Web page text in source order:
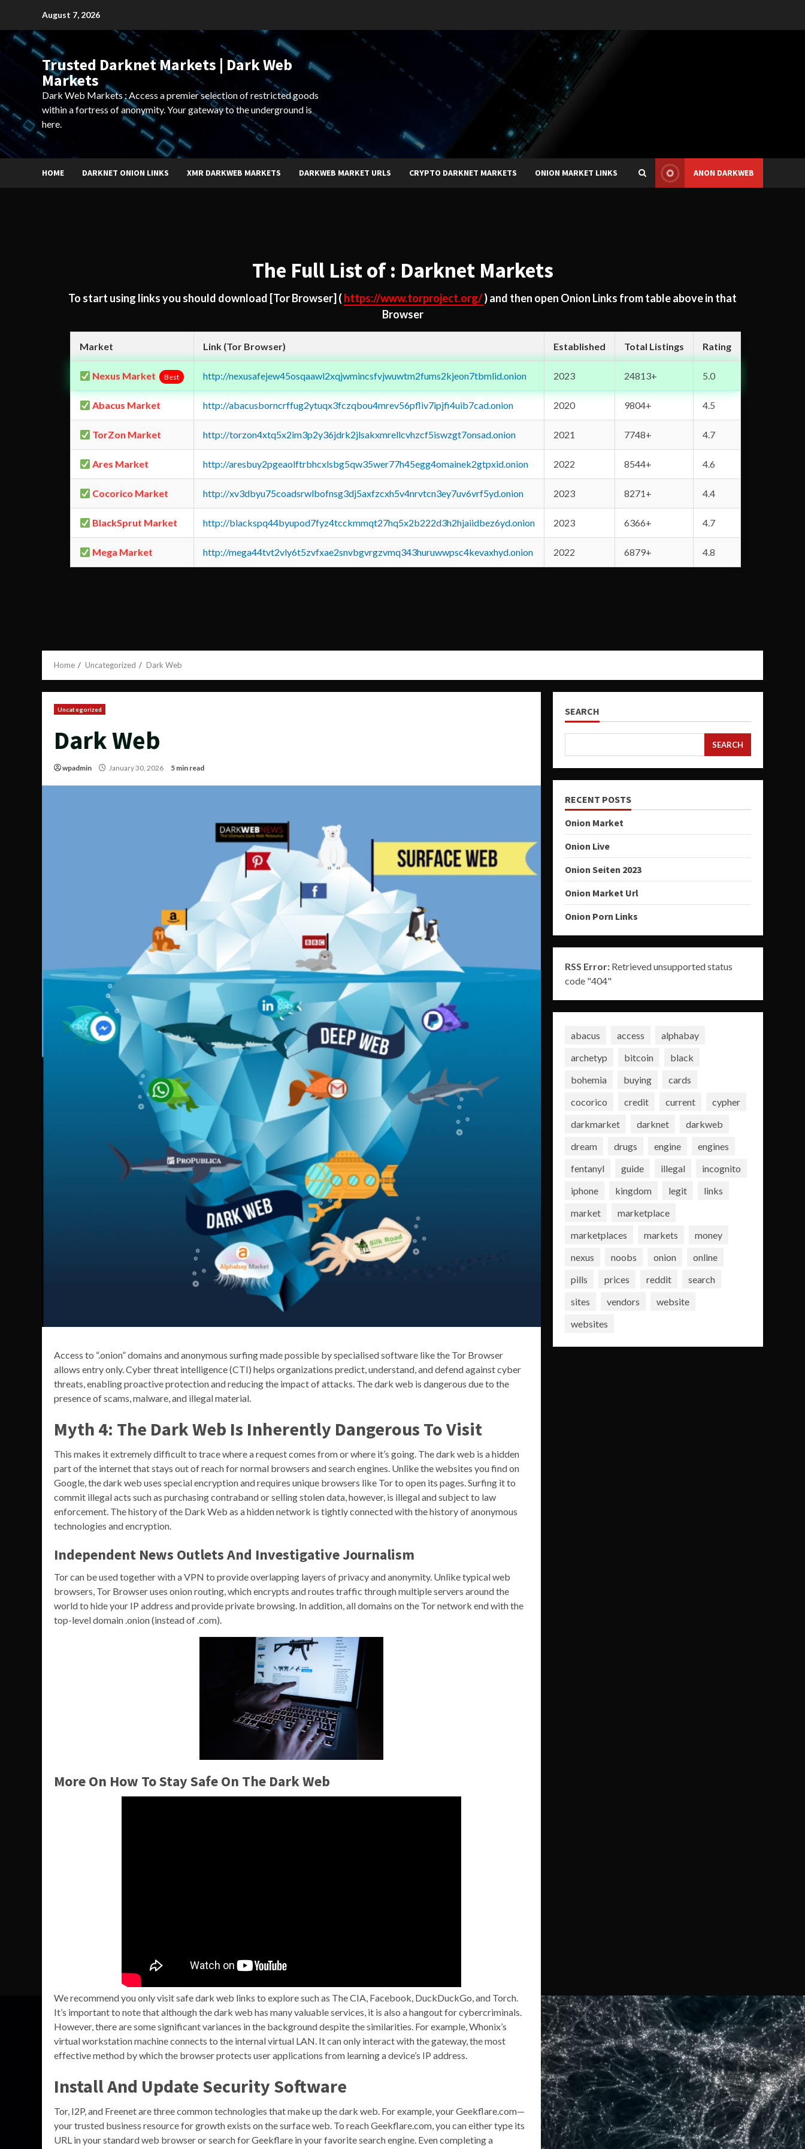
content
August 7, 2026
Trusted Darknet Markets | Dark Web
Markets
Dark Web Markets : Access a premier selection of restricted goods
within a fortress of anonymity. Your gateway to the underground is
here.
HOME DARKNET ONION LINKS XMR DARKWEB MARKETS DARKWEB MARKET URLS CRYPTO DARKNET MARKETS ONION MARKET LINKS ANON DARKWEB
The Full List of : Darknet Markets
To start using links you should download [Tor Browser] ( https://www.torproject.org/) and then open Onion Links from table above in that
Browser
Market Link (Tor Browser) Established Total Listings Rating
Nexus Market Best http://nexusafejew45osqaawl2xqjwmincsfvjwuwtm2fums2kjeon7tbmlid.onion 2023 24813+ 5.0
Abacus Market http://abacusborncrffug2ytuqx3fczqbou4mrev56pfliv7ipjfi4uib7cad.onion 2020 9804+ 4.5
TorZon Market http://torzon4xtq5x2im3p2y36jdrk2jlsakxmrellcvhzcf5iswzgt7onsad.onion 2021 7748+ 4.7
Ares Market http://aresbuy2pgeaolftrbhcxlsbg5qw35wer77h45egg4omainek2gtpxid.onion 2022 8544+ 4.6
Cocorico Market http://xv3dbyu75coadsrwlbofnsg3dj5axfzcxh5v4nrvtcn3ey7uv6vrf5yd.onion 2023 8271+ 4.4
BlackSprut Market http://blackspq44byupod7fyz4tcckmmqt27hq5x2b222d3h2hjaiidbez6yd.onion 2023 6366+ 4.7
Mega Market http://mega44tvt2vly6t5zvfxae2snvbgvrgzvmq343huruwwpsc4kevaxhyd.onion 2022 6879+ 4.8
Home Uncategorized Dark Web
Uncategorized
Dark Web
wpadmin January 30, 2026 5 min read
Access to “.onion” domains and anonymous surfing made possible by specialised software like the Tor Browser
allows entry only. Cyber threat intelligence (CTI) helps organizations predict, understand, and defend against cyber
threats, enabling proactive protection and reducing the impact of attacks. The dark web is dangerous due to the
presence of scams, malware, and illegal material.
Myth 4: The Dark Web Is Inherently Dangerous To Visit
This makes it extremely difficult to trace where a request comes from or where it’s going. The dark web is a hidden
part of the internet that stays out of reach for normal browsers and search engines. Unlike the websites you find on
Google, the dark web uses special encryption and requires unique browsers like Tor to open its pages. Surfing it to
commit illegal acts such as purchasing contraband or selling stolen data, however, is illegal and subject to law
enforcement. The history of the Dark Web as a hidden network is tightly connected with the history of anonymous
technologies and encryption.
Independent News Outlets And Investigative Journalism
Tor can be used together with a VPN to provide overlapping layers of privacy and anonymity. Unlike typical web
browsers, Tor Browser uses onion routing, which encrypts and routes traffic through multiple servers around the
world to hide your IP address and provide private browsing. In addition, all domains on the Tor network end with the
top-level domain .onion (instead of .com).
More On How To Stay Safe On The Dark Web
We recommend you only visit safe dark web links to explore such as The CIA, Facebook, DuckDuckGo, and Torch.
It’s important to note that although the dark web has many valuable services, it is also a hangout for cybercriminals.
However, there are some significant variances in the background despite the similarities. For example, Whonix’s
virtual workstation machine connects to the internal virtual LAN. It can only interact with the gateway, the most
effective method by which the browser protects user applications from learning a device’s IP address.
Install And Update Security Software
Tor, I2P, and Freenet are three common technologies that make up the dark web. For example, your Geekflare.com—
your trusted business resource for growth exists on the surface web. To reach Geekflare.com, you can either type its
URL in your standard web browser or search for Geekflare in your favorite search engine. Even completing a
SEARCH
SEARCH
RECENT POSTS
Onion Market
Onion Live
Onion Seiten 2023
Onion Market Url
Onion Porn Links
RSS Error:Retrieved unsupported status
code "404"
abacus access
alphabay
archetyp
bitcoin
black
bohemia
buying
cards
cocorico
credit current
cypher
darkmarket
darknet
darkweb
dream
drugs engine
engines
fentanyl
guide illegal
incognito
iphone
kingdom legit
links
market
marketplace
marketplaces
markets
money
nexus
noobs onion
online
pills
prices reddit
search
sites
vendors
website
websites